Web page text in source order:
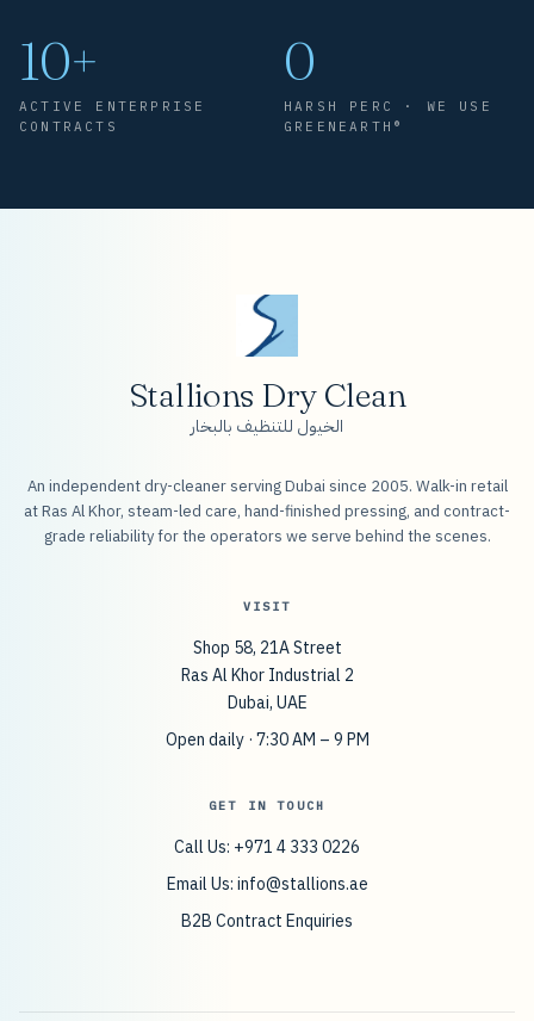
10+
ACTIVE ENTERPRISE
CONTRACTS
0
HARSH PERC · WE USE
GREENEARTH®
Stallions Dry Clean
الخيول للتنظيف بالبخار
An independent dry-cleaner serving Dubai since 2005. Walk-in retail
at Ras Al Khor, steam-led care, hand-finished pressing, and contract-
grade reliability for the operators we serve behind the scenes.
VISIT
Shop 58, 21A Street
Ras Al Khor Industrial 2
Dubai, UAE
Open daily · 7:30 AM – 9 PM
GET IN TOUCH
Call Us: +971 4 333 0226
Email Us: info@stallions.ae
B2B Contract Enquiries